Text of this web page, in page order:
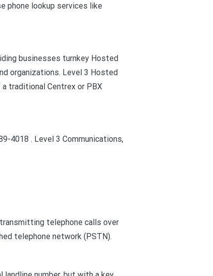
phone lookup services like
businesses turnkey Hosted
organizations. Level 3 Hosted
traditional Centrex or PBX
4018 . Level 3 Communications,
telephone calls over
telephone network (PSTN).